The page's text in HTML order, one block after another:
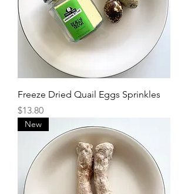
Freeze Dried Quail Eggs Sprinkles
Price
$13.80
New